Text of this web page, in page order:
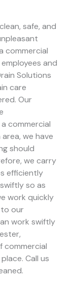
safe, and
commercial
and
Solutions
care
Our
commercial
we have
should
we carry
efficiently
so as
work quickly
our
work swiftly
commercial
Call us